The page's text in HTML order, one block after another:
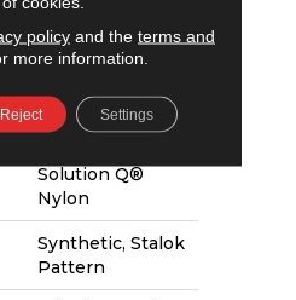
26 Oz/yd²
Level Loop
Solution Q®
Nylon
Synthetic, Stalok
Pattern
policyand the terms and
more information.
Reject Settings